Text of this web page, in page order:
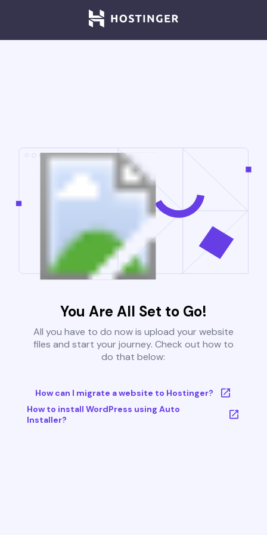
You Are All Set to Go!
All you have to do now is upload your website
files and start your journey. Check out how to
do that below:
How can I migrate a website to Hostinger?
How to install WordPress using Auto
Installer?